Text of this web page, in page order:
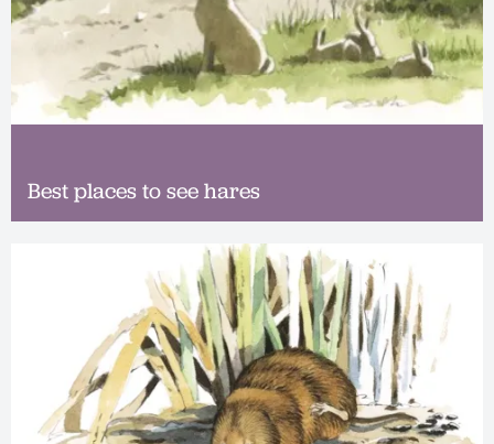
Best places to see hares